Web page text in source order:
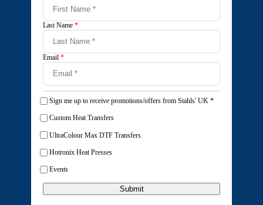
Last Name *
Email *
Sign me up to receive promotions/offers from Stahls' UK *
Custom Heat Transfers
UltraColour Max DTF Transfers
Hotronix Heat Presses
Events
Submit